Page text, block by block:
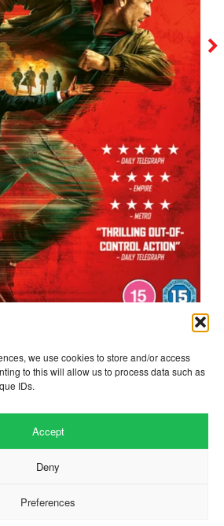
we use cookies to store and/or access
to this will allow us to process data such as
IDs.
Accept
Deny
Preferences
byHillside Agency